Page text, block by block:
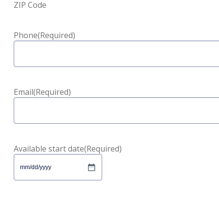
ZIP Code
Phone(Required)
Email(Required)
Available start date(Required)
MM
slash